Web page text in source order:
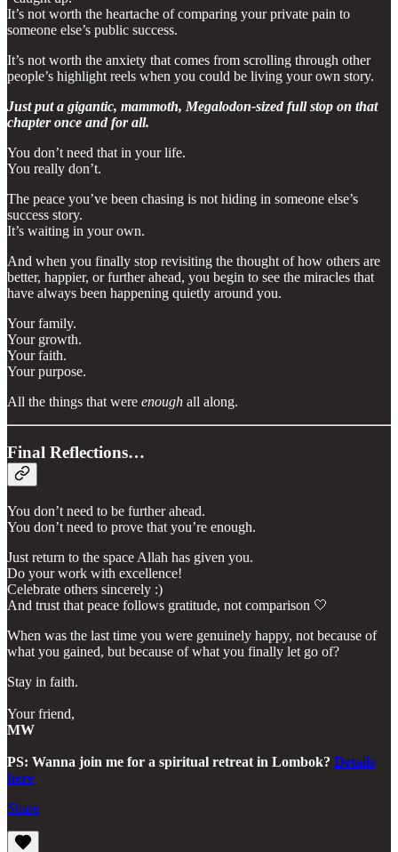
It’s not worth the heartache of comparing your private pain to
someone else’s public success.
It’s not worth the anxiety that comes from scrolling through other
people’s highlight reels when you could be living your own story.
Just put a gigantic, mammoth, Megalodon-sized full stop on that
chapter once and for all.
You don’t need that in your life.
You really don’t.
The peace you’ve been chasing is not hiding in someone else’s
success story.
It’s waiting in your own.
And when you finally stop revisiting the thought of how others are
better, happier, or further ahead, you begin to see the miracles that
have always been happening quietly around you.
Your family.
Your growth.
Your faith.
Your purpose.
All the things that were enough all along.
Final Reflections…
You don’t need to be further ahead.
You don’t need to prove that you’re enough.
Just return to the space Allah has given you.
Do your work with excellence!
Celebrate others sincerely :)
And trust that peace follows gratitude, not comparison 🤍
When was the last time you were genuinely happy, not because of
what you gained, but because of what you finally let go of?
Stay in faith.
Your friend,
MW
PS: Wanna join me for a spiritual retreat in Lombok? Details
here
Share